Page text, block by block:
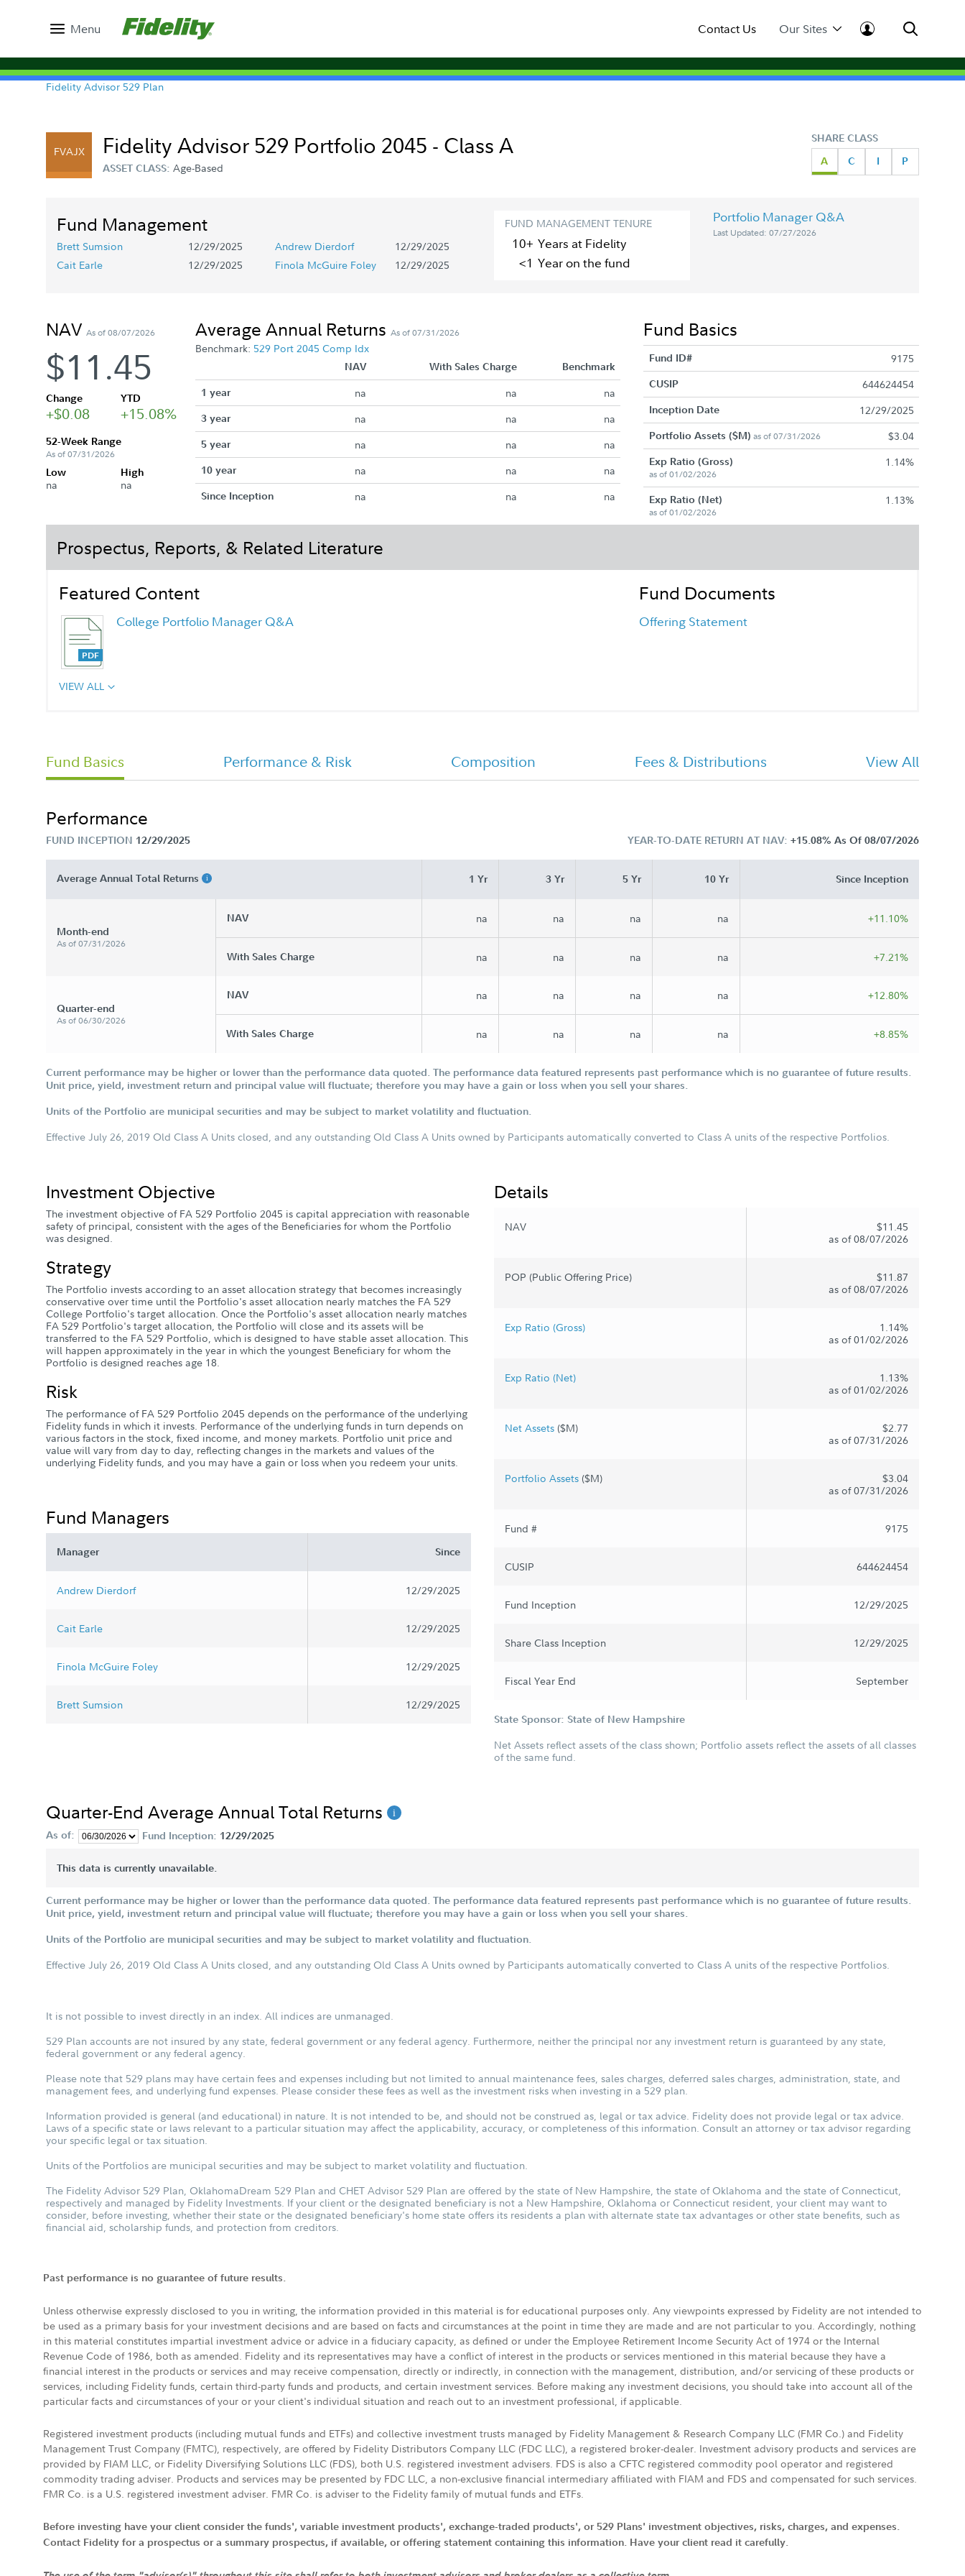
Menu Contact Us Our Sites
Fidelity Advisor 529 Plan
SHARE CLASS
A
C I P
FVAJX Fidelity Advisor 529 Portfolio 2045 - Class A
ASSET CLASS: Age-Based
Fund Management
Brett Sumsion 12/29/2025 Andrew Dierdorf
12/29/2025
Cait Earle
12/29/2025 Finola McGuire Foley 12/29/2025
FUND MANAGEMENT TENURE
10+ Years at Fidelity
<1 Yearon the fund
Portfolio Manager Q&A
Last Updated: 07/27/2026
NAV As of 08/07/2026
$11.45
Change
+$0.08
YTD
+15.08%
52-Week Range
As of 07/31/2026
Low
na
High
na
Average Annual Returns As of 07/31/2026
Benchmark: 529 Port 2045 Comp Idx
NAV With Sales Charge
Benchmark
1 year
na na na
3 year na na na
5 year na na na
10 year na na na
Since Inception na na na
Fund Basics
Fund ID# 9175
CUSIP 644624454
Inception Date 12/29/2025
Portfolio Assets ($M) as of 07/31/2026 $3.04
Exp Ratio (Gross)
as of 01/02/2026
1.14%
Exp Ratio (Net)
as of 01/02/2026
1.13%
Prospectus, Reports, & Related Literature
Featured Content
College Portfolio Manager Q&A
Fund Documents
Offering Statement
VIEW ALL
Fund Basics Performance & Risk Composition Fees & Distributions View All
Performance
FUND INCEPTION 12/29/2025 YEAR-TO-DATE RETURN AT NAV: +15.08% As Of 08/07/2026
Average Annual Total Returns 1 Yr 3 Yr 5 Yr 10 Yr Since Inception
Month-end
As of 07/31/2026
NAV na na na na +11.10%
With Sales Charge na na na na +7.21%
Quarter-end
As of 06/30/2026
NAV na na na na +12.80%
With Sales Charge na na na na +8.85%
Current performance may be higher or lower than the performance data quoted. The performance data featured represents past performance which is no guarantee of future results.
Unit price, yield, investment return and principal value will fluctuate; therefore you may have a gain or loss when you sell your shares.
Units of the Portfolio are municipal securities and may be subject to market volatility and fluctuation.
Effective July 26, 2019 Old Class A Units closed, and any outstanding Old Class A Units owned by Participants automatically converted to Class A units of the respective Portfolios.
Investment Objective
The investment objective of FA 529 Portfolio 2045 is capital appreciation with reasonable
safety of principal, consistent with the ages of the Beneficiaries for whom the Portfolio
was designed.
Strategy
The Portfolio invests according to an asset allocation strategy that becomes increasingly
conservative over time until the Portfolio's asset allocation nearly matches the FA 529
College Portfolio's target allocation. Once the Portfolio's asset allocation nearly matches
FA 529 Portfolio's target allocation, the Portfolio will close and its assets will be
transferred to the FA 529 Portfolio, which is designed to have stable asset allocation. This
will happen approximately in the year in which the youngest Beneficiary for whom the
Portfolio is designed reaches age 18.
Risk
The performance of FA 529 Portfolio 2045 depends on the performance of the underlying
Fidelity funds in which it invests. Performance of the underlying funds in turn depends on
various factors in the stock, fixed income, and money markets. Portfolio unit price and
value will vary from day to day, reflecting changes in the markets and values of the
underlying Fidelity funds, and you may have a gain or loss when you redeem your units.
Fund Managers
Manager Since
Andrew Dierdorf 12/29/2025
Cait Earle 12/29/2025
Finola McGuire Foley 12/29/2025
Brett Sumsion 12/29/2025
Details
NAV
$11.45
as of 08/07/2026
POP (Public Offering Price)
$11.87
as of 08/07/2026
Exp Ratio (Gross)
1.14%
as of 01/02/2026
Exp Ratio (Net)
1.13%
as of 01/02/2026
Net Assets ($M)
$2.77
as of 07/31/2026
Portfolio Assets ($M)
$3.04
as of 07/31/2026
Fund # 9175
CUSIP 644624454
Fund Inception 12/29/2025
Share Class Inception 12/29/2025
Fiscal Year End September
State Sponsor: State of New Hampshire
Net Assets reflect assets of the class shown; Portfolio assets reflect the assets of all classes
of the same fund.
Quarter-End Average Annual Total Returns
As of: Fund Inception: 12/29/2025
This data is currently unavailable.
Current performance may be higher or lower than the performance data quoted. The performance data featured represents past performance which is no guarantee of future results.
Unit price, yield, investment return and principal value will fluctuate; therefore you may have a gain or loss when you sell your shares.
Units of the Portfolio are municipal securities and may be subject to market volatility and fluctuation.
Effective July 26, 2019 Old Class A Units closed, and any outstanding Old Class A Units owned by Participants automatically converted to Class A units of the respective Portfolios.
It is not possible to invest directly in an index. All indices are unmanaged.
529 Plan accounts are not insured by any state, federal government or any federal agency. Furthermore, neither the principal nor any investment return is guaranteed by any state,
federal government or any federal agency.
Please note that 529 plans may have certain fees and expenses including but not limited to annual maintenance fees, sales charges, deferred sales charges, administration, state, and
management fees, and underlying fund expenses. Please consider these fees as well as the investment risks when investing in a 529 plan.
Information provided is general (and educational) in nature. It is not intended to be, and should not be construed as, legal or tax advice. Fidelity does not provide legal or tax advice.
Laws of a specific state or laws relevant to a particular situation may affect the applicability, accuracy, or completeness of this information. Consult an attorney or tax advisor regarding
your specific legal or tax situation.
Units of the Portfolios are municipal securities and may be subject to market volatility and fluctuation.
The Fidelity Advisor 529 Plan, OklahomaDream 529 Plan and CHET Advisor 529 Plan are offered by the state of New Hampshire, the state of Oklahoma and the state of Connecticut,
respectively and managed by Fidelity Investments. If your client or the designated beneficiary is not a New Hampshire, Oklahoma or Connecticut resident, your client may want to
consider, before investing, whether their state or the designated beneficiary's home state offers its residents a plan with alternate state tax advantages or other state benefits, such as
financial aid, scholarship funds, and protection from creditors.
Past performance is no guarantee of future results.
Unless otherwise expressly disclosed to you in writing, the information provided in this material is for educational purposes only. Any viewpoints expressed by Fidelity are not intended to
be used as a primary basis for your investment decisions and are based on facts and circumstances at the point in time they are made and are not particular to you. Accordingly, nothing
in this material constitutes impartial investment advice or advice in a fiduciary capacity, as defined or under the Employee Retirement Income Security Act of 1974 or the Internal
Revenue Code of 1986, both as amended. Fidelity and its representatives may have a conflict of interest in the products or services mentioned in this material because they have a
financial interest in the products or services and may receive compensation, directly or indirectly, in connection with the management, distribution, and/or servicing of these products or
services, including Fidelity funds, certain third-party funds and products, and certain investment services. Before making any investment decisions, you should take into account all of the
particular facts and circumstances of your or your client's individual situation and reach out to an investment professional, if applicable.
Registered investment products (including mutual funds and ETFs) and collective investment trusts managed by Fidelity Management & Research Company LLC (FMR Co.) and Fidelity
Management Trust Company (FMTC), respectively, are offered by Fidelity Distributors Company LLC (FDC LLC), a registered broker-dealer. Investment advisory products and services are
provided by FIAM LLC, or Fidelity Diversifying Solutions LLC (FDS), both U.S. registered investment advisers. FDS is also a CFTC registered commodity pool operator and registered
commodity trading adviser. Products and services may be presented by FDC LLC, a non-exclusive financial intermediary affiliated with FIAM and FDS and compensated for such services.
FMR Co. is a U.S. registered investment adviser. FMR Co. is adviser to the Fidelity family of mutual funds and ETFs.
Before investing have your client consider the funds', variable investment products', exchange-traded products', or 529 Plans' investment objectives, risks, charges, and expenses.
Contact Fidelity for a prospectus or a summary prospectus, if available, or offering statement containing this information. Have your client read it carefully.